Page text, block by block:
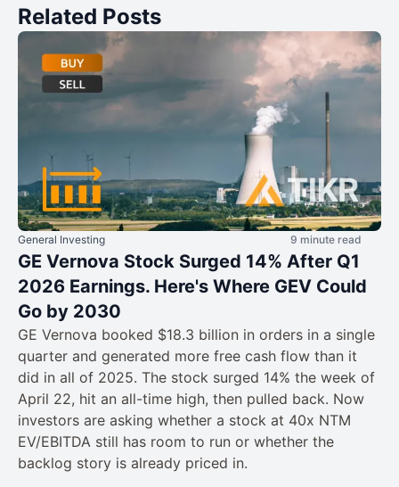
Related Posts
General Investing 9 minute read
GE Vernova Stock Surged 14% After Q1
2026 Earnings. Here's Where GEV Could
Go by 2030
GE Vernova booked $18.3 billion in orders in a single
quarter and generated more free cash flow than it
did in all of 2025. The stock surged 14% the week of
April 22, hit an all-time high, then pulled back. Now
investors are asking whether a stock at 40x NTM
EV/EBITDA still has room to run or whether the
backlog story is already priced in.